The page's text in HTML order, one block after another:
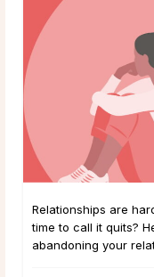
Relationships are
time to call it quits?
abandoning your